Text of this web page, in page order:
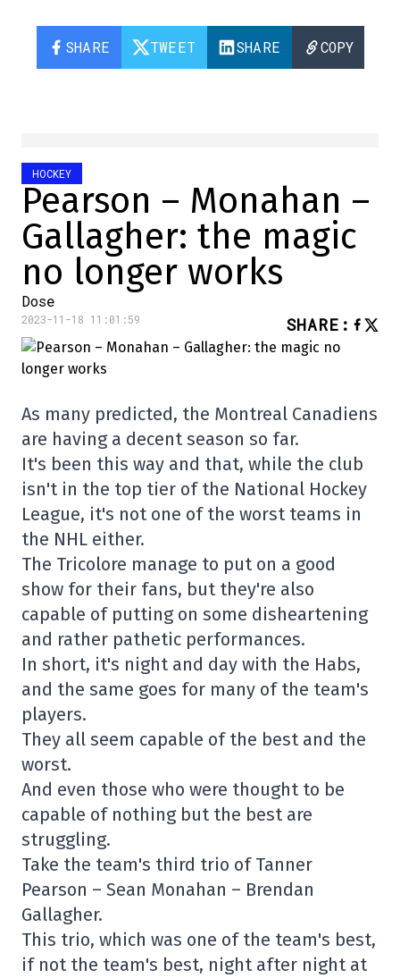
SHARE TWEET SHARE COPY
HOCKEY
Pearson – Monahan –
Gallagher: the magic
no longer works
Dose
2023-11-18 11:01:59 SHARE :
As many predicted, the Montreal Canadiens
are having a decent season so far.
It's been this way and that, while the club
isn't in the top tier of the National Hockey
League, it's not one of the worst teams in
the NHL either.
The Tricolore manage to put on a good
show for their fans, but they're also
capable of putting on some disheartening
and rather pathetic performances.
In short, it's night and day with the Habs,
and the same goes for many of the team's
players.
They all seem capable of the best and the
worst.
And even those who were thought to be
capable of nothing but the best are
struggling.
Take the team's third trio of Tanner
Pearson – Sean Monahan – Brendan
Gallagher.
This trio, which was one of the team's best,
if not the team's best, night after night at